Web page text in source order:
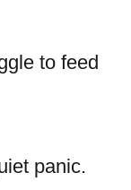
to feed
panic.